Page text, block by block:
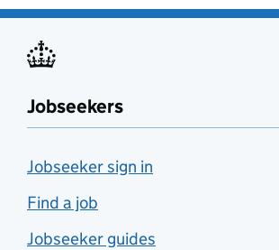
Jobseekers
Jobseeker sign in
Find a job
Jobseeker guides